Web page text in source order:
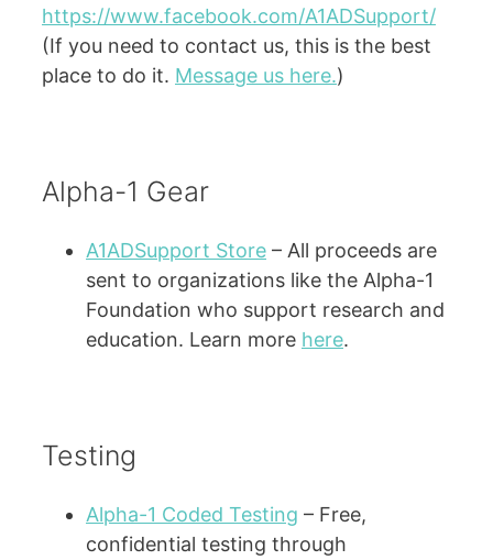
https://www.facebook.com/A1ADSupport/
(If you need to contact us, this is the best
place to do it. Message us here.)
Alpha-1 Gear
A1ADSupport Store – All proceeds are
sent to organizations like the Alpha-1
Foundation who support research and
education. Learn more here.
Testing
Alpha-1 Coded Testing – Free,
confidential testing through